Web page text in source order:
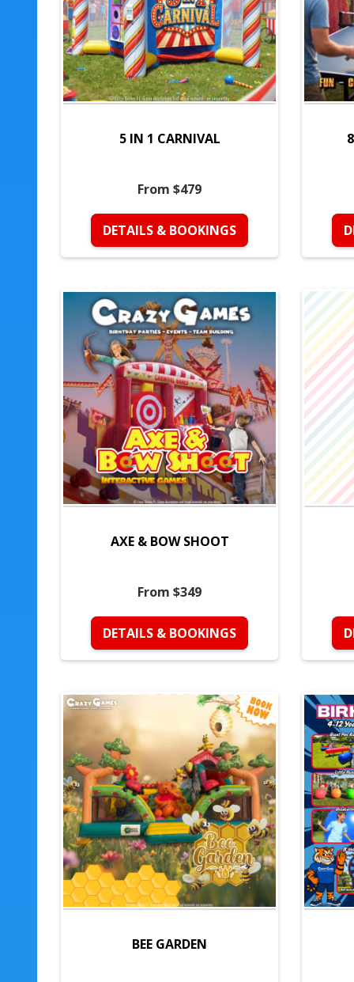
5 IN 1 CARNIVAL
From $479
DETAILS & BOOKINGS
AXE & BOW SHOOT
From $349
DETAILS & BOOKINGS
BEE GARDEN